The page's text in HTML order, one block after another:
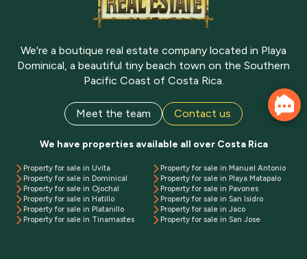
We're a boutique real estate company located in Playa
Dominical, a beautiful tiny beach town on the Southern
Pacific Coast of Costa Rica.
Meet the team Contact us
We have properties available all over Costa Rica
Property for sale in Uvita
Property for sale in Dominical
Property for sale in Ojochal
Property for sale in Hatillo
Property for sale in Platanillo
Property for sale in Tinamastes
Property for sale in Manuel Antonio
Property for sale in Playa Matapalo
Property for sale in Pavones
Property for sale in San Isidro
Property for sale in Jaco
Property for sale in San Jose